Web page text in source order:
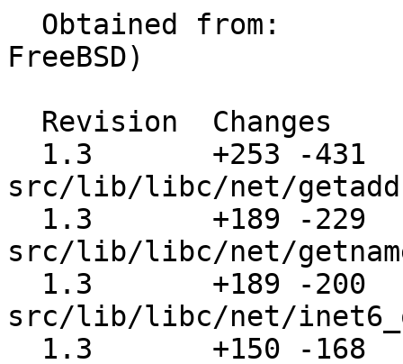
FreeBSD)
src/lib/libc/net/
src/lib/libc/net/
src/lib/libc/net/